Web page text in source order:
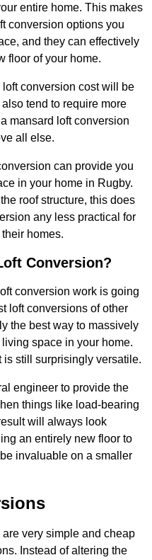
entire home. This makes
conversion options you
and they can effectively
floor of your home.
conversion cost will be
tend to require more
mansard loft conversion
all else.
can provide you
in your home in Rugby.
roof structure, this does
any less practical for
homes.
Conversion?
conversion work is going
loft conversions of other
the best way to massively
space in your home.
is still surprisingly versatile.
engineer to provide the
things like load-bearing
will always look
an entirely new floor to
invaluable on a smaller
very simple and cheap
Instead of altering the